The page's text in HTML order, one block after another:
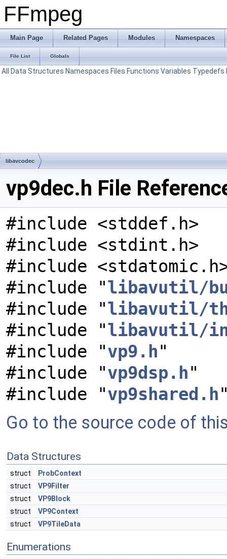
FFmpeg
Main Page Related Pages Modules Namespaces
File List Globals
All Data Structures Namespaces Files Functions Variables Typedefs
libavcodec
vp9dec.h File
#include <stddef.h>
#include <stdint.h>
#include
#include "libavutil/
#include "libavutil/
#include "libavutil/
#include "vp9.h"
#include "vp9dsp.h"
#include "vp9shared.h
Go to the source code of
Data Structures
struct
ProbContext
struct
VP9Filter
struct
VP9Block
struct
VP9Context
struct
VP9TileData
Enumerations